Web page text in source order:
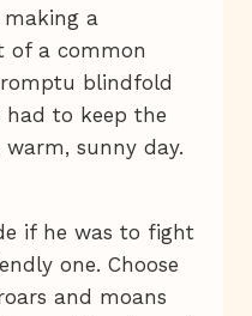
a
of a common
blindfold
to keep the
sunny day.
if he was to fight
one. Choose
and moans